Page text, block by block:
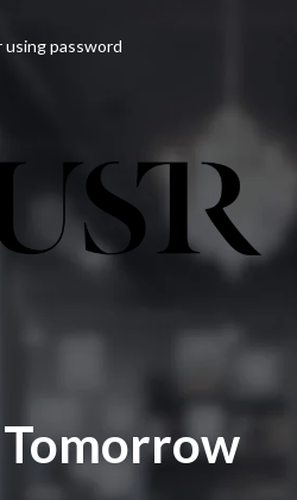
using password